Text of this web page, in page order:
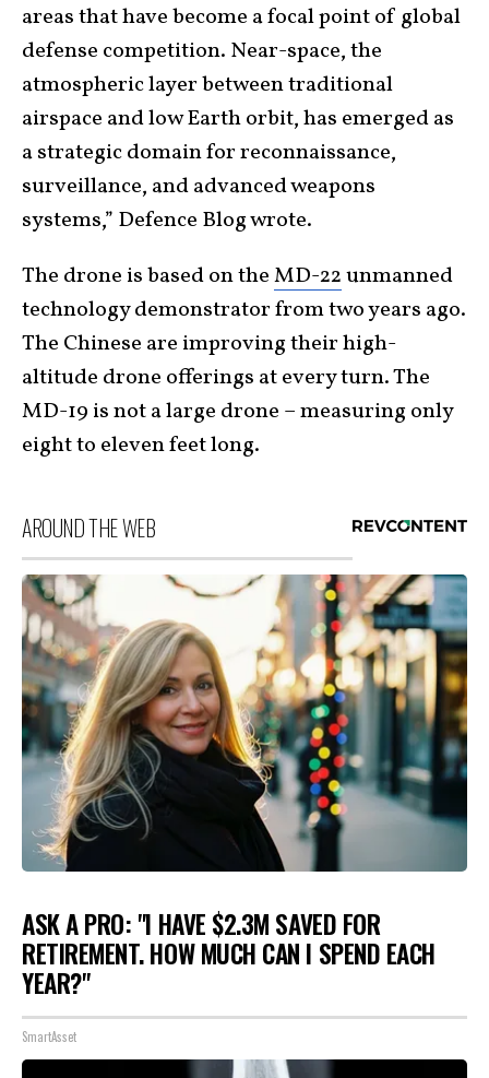
areas that have become a focal point of global
defense competition. Near-space, the
atmospheric layer between traditional
airspace and low Earth orbit, has emerged as
a strategic domain for reconnaissance,
surveillance, and advanced weapons
systems,” Defence Blog wrote.
The drone is based on theMD-22unmanned
technology demonstrator from two years ago.
The Chinese are improving their high-
altitude drone offerings at every turn. The
MD-19 is not a large drone – measuring only
eight to eleven feet long.
AROUND THE WEB
ASK A PRO: "I HAVE $2.3M SAVED FOR
RETIREMENT. HOW MUCH CAN I SPEND EACH
YEAR?"
SmartAsset